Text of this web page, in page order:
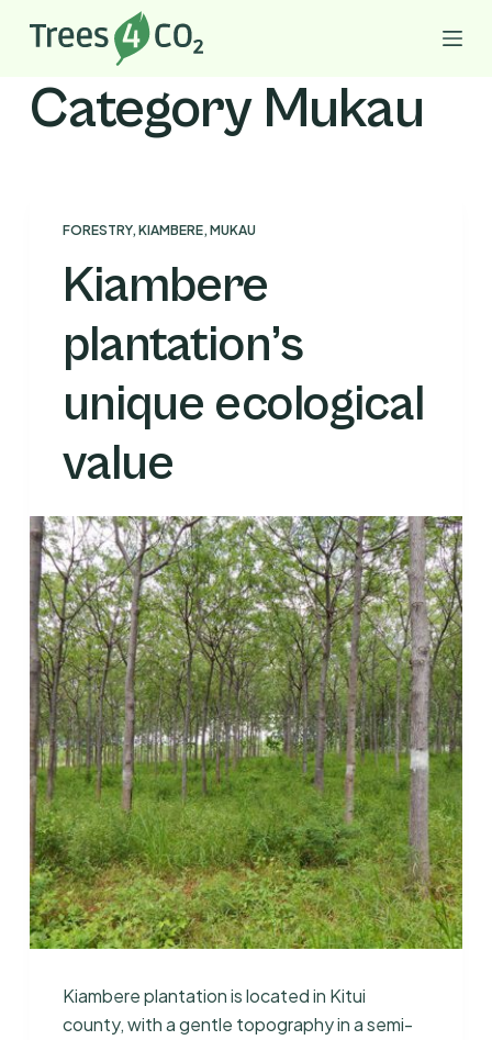
S
pCategoryMukau
FORESTRY, KIAMBERE, MUKAU
Kiambere
plantation’s
unique ecological
value
Kiambere plantation is located in Kitui
county, with a gentle topography in a semi-